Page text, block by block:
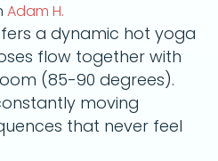
Adam H.
a dynamic hot yoga
flow together with
(85-90 degrees).
moving
that never feel